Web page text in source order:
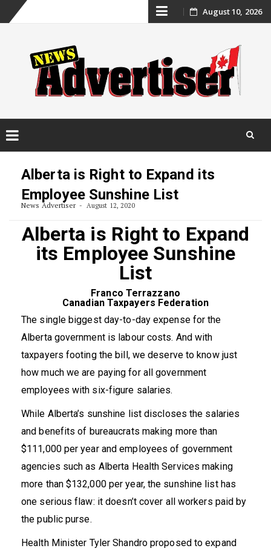
Skip
content
August 10, 2026
Alberta is Right to Expand its
Employee Sunshine List
News Advertiser August 12, 2020
Alberta is Right to Expand
its Employee Sunshine
List
Franco Terrazzano
Canadian Taxpayers Federation
The single biggest day-to-day expense for the
Alberta government is labour costs. And with
taxpayers footing the bill, we deserve to know just
how much we are paying for all government
employees with six-figure salaries.
While Alberta’s sunshine list discloses the salaries
and benefits of bureaucrats making more than
$111,000 per year and employees of government
agencies such as Alberta Health Services making
more than $132,000 per year, the sunshine list has
one serious flaw: it doesn’t cover all workers paid by
the public purse.
Health Minister Tyler Shandro proposed to expand